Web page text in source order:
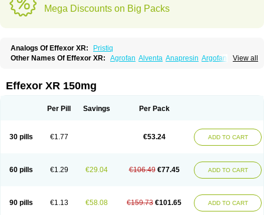
Mega Discounts on Big Packs
Analogs Of Effexor XR:
Pristiq
View all
Other Names Of Effexor XR: Agrofan Alventa Anapresin Argofan
Efexor exel Effexor Elafax
Ireven Jarvis Lafax Lanvexin
Ranfaxiran Senexon Sesaren
Venlafaxinum
Venlagamma Venlalic Venlasan Venlax
Venlaxor
Venlectine Venlofex Vennaxa Vensir
Viepax
Effexor XR 150mg
Per Pill Savings Per Pack
30 pills €1.77 €53.24 ADD TO CART
60 pills €1.29 €29.04 €106.49 €77.45 ADD TO CART
90 pills €1.13 €58.08 €159.73 €101.65 ADD TO CART